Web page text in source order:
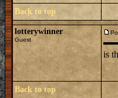
Back to top
lotterywinner
Guest
is
Back to top